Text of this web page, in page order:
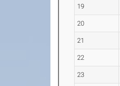
19
20
21
22
23